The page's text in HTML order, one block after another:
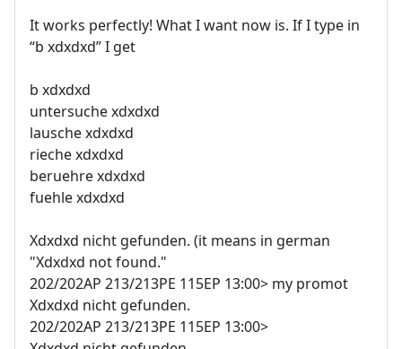
It works perfectly! What I want now is. If I type in
“b xdxdxd” I get
b xdxdxd
untersuche xdxdxd
lausche xdxdxd
rieche xdxdxd
beruehre xdxdxd
fuehle xdxdxd
Xdxdxd nicht gefunden. (it means in german
"Xdxdxd not found."
202/202AP 213/213PE 115EP 13:00> my promot
Xdxdxd nicht gefunden.
202/202AP 213/213PE 115EP 13:00>